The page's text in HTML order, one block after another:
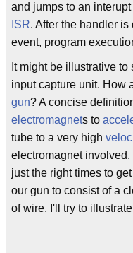
and jumps to an
ISR. After the handler
event, program
It might be illustrative
input capture unit. How
gun? A concise
electromagnets to
tube to a very high
electromagnet
just the right times to
our gun to consist of a
of wire. I'll try to